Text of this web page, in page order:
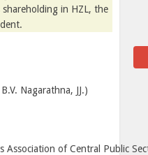
in HZL, the
Nagarathna, JJ.)
of Central Public